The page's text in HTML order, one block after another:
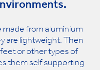
made from aluminium
are lightweight. Then
or other types of
them self supporting